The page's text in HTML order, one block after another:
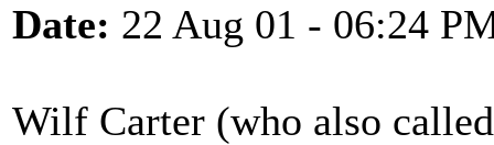
Date: 22 Aug 01 - 06:24
Wilf Carter (who also